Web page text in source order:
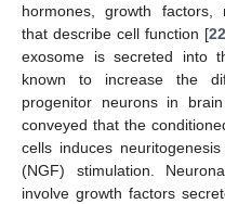
hormones, growth factors,
that describe cell function [
exosome is secreted into
known to increase the
progenitor neurons in
conveyed that the
cells induces
(NGF) stimulation.
involve growth factors